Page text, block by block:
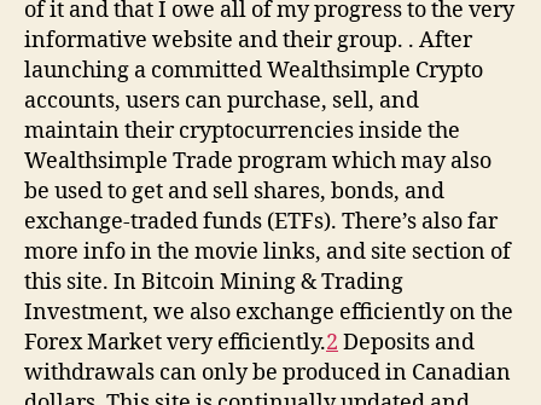
of it and that I owe all of my progress to the very
informative website and their group. . After
launching a committed Wealthsimple Crypto
accounts, users can purchase, sell, and
maintain their cryptocurrencies inside the
Wealthsimple Trade program which may also
be used to get and sell shares, bonds, and
exchange-traded funds (ETFs). There’s also far
more info in the movie links, and site section of
this site. In Bitcoin Mining & Trading
Investment, we also exchange efficiently on the
Forex Market very efficiently.2 Deposits and
withdrawals can only be produced in Canadian